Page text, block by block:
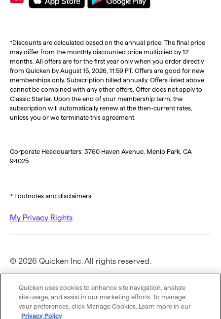
†Discounts are calculated based on the annual price. The final price
may differ from the monthly discounted price multiplied by 12
months. All offers are for the first year only when you order directly
from Quicken by August 15, 2026, 11:59 PT. Offers are good for new
memberships only. Subscription billed annually. Offers listed above
cannot be combined with any other offers. Offer does not apply to
Classic Starter. Upon the end of your membership term, the
subscription will automatically renew at the then-current rates,
unless you or we terminate this agreement.
Corporate Headquarters: 3760 Haven Avenue, Menlo Park, CA
94025
* Footnotes and disclaimers
My Privacy Rights
© 2026 Quicken Inc. All rights reserved.
Privacy Policy
Terms of Use
Quicken uses cookies to enhance site navigation, analyze
site usage, and assist in our marketing efforts. To manage
your preferences, click Manage Cookies. Learn more in our
Privacy Policy